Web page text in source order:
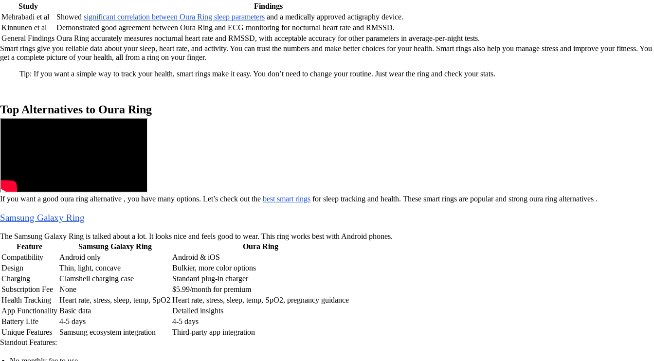
Study
Findings
Mehrabadi et al
Showed significant correlation between Oura Ring sleep parameters and a medically approved actigraphy device.
Kinnunen et al
Demonstrated good agreement between Oura Ring and ECG monitoring for nocturnal heart rate and RMSSD.
General Findings Oura Ring accurately measures nocturnal heart rate and RMSSD, with acceptable accuracy for other parameters in average-per-night tests.
Smart rings give you reliable data about your sleep, heart rate, and activity. You can trust the numbers and make better choices for your health. Smart rings also help you manage stress and improve your fitness. You
get a complete picture of your health, all from a ring on your finger.
Tip: If you want a simple way to track your health, smart rings make it easy. You don’t need to change your routine. Just wear the ring and check your stats.
Top Alternatives to Oura Ring
If you want a good oura ring alternative , you have many options. Let’s check out the best smart rings for sleep tracking and health. These smart rings are popular and strong oura ring alternatives .
Samsung Galaxy Ring
The Samsung Galaxy Ring is talked about a lot. It looks nice and feels good to wear. This ring works best with Android phones.
Feature
Samsung Galaxy Ring
Oura Ring
Compatibility
Android only
Android & iOS
Design
Thin, light, concave
Bulkier, more color options
Charging
Clamshell charging case
Standard plug-in charger
Subscription Fee
None
$5.99/month for premium
Health Tracking
Heart rate, stress, sleep, temp, SpO2 Heart rate, stress, sleep, temp, SpO2, pregnancy guidance
App Functionality Basic data
Detailed insights
Battery Life
4-5 days
4-5 days
Unique Features
Samsung ecosystem integration
Third-party app integration
Standout Features: